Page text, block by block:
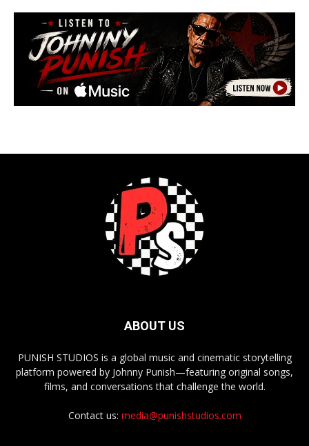
ABOUT US
PUNISH STUDIOS is a global music and cinematic storytelling
platform powered by Johnny Punish—featuring original songs,
films, and conversations that challenge the world.
Contact us: media@punishstudios.com